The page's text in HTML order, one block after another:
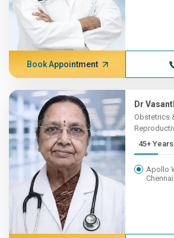
Book Appointment
Dr
Obstetrics
Apollo
Chennai